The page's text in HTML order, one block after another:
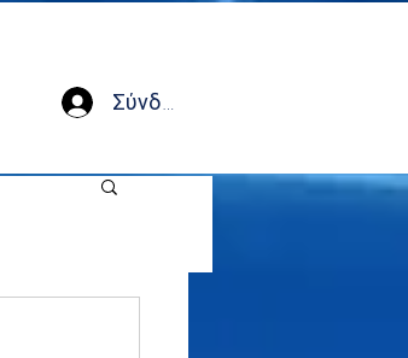
Σύνδεση